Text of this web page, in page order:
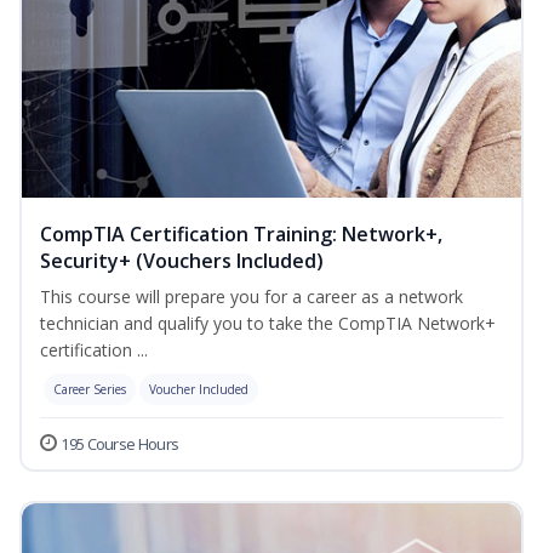
CompTIA Certification Training: Network+,
Security+ (Vouchers Included)
This course will prepare you for a career as a network
technician and qualify you to take the CompTIA Network+
certification ...
Career Series Voucher Included
195 Course Hours